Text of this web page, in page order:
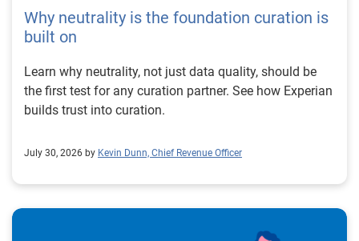
Why neutrality is the foundation curation is
built on
Learn why neutrality, not just data quality, should be
the first test for any curation partner. See how Experian
builds trust into curation.
July 30, 2026 by Kevin Dunn, Chief Revenue Officer